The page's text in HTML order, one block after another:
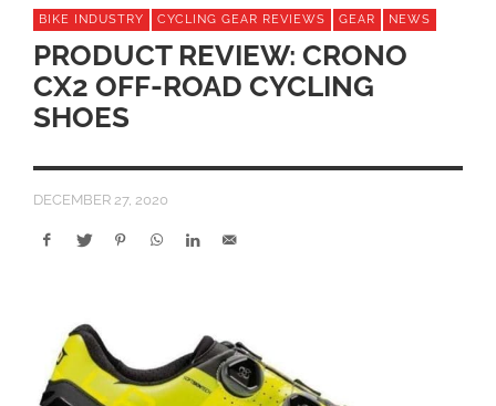
BIKE INDUSTRY CYCLING GEAR REVIEWS GEAR NEWS
PRODUCT REVIEW: CRONO
CX2 OFF-ROAD CYCLING
SHOES
DECEMBER 27, 2020